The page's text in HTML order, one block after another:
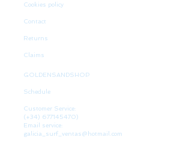
Cookies policy
Contact
Returns
Claims
GOLDENSANDSHOP
Schedule
Customer Service:
(+34) 677145470)
Email service:
galicia_surf_ventas@hotmail.com